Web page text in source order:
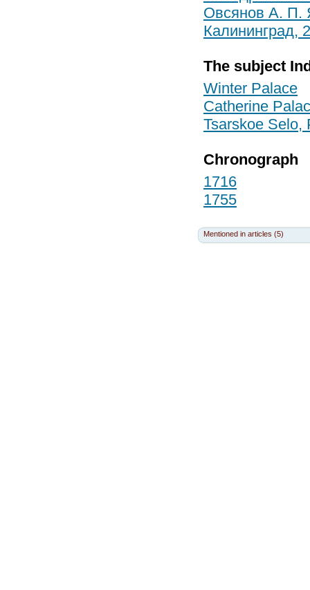
Овсянов А. П.
Калининград,
The subject
Winter Palace
Catherine
Tsarskoe Selo,
Chronograph
1716
1755
Mentioned in articles (5)